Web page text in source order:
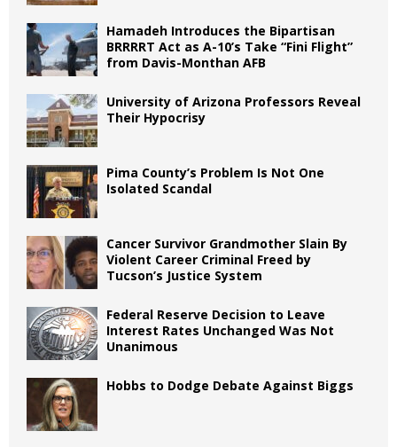
Hamadeh Introduces the Bipartisan
BRRRRT Act as A-10’s Take “Fini Flight”
from Davis-Monthan AFB
University of Arizona Professors Reveal
Their Hypocrisy
Pima County’s Problem Is Not One
Isolated Scandal
Cancer Survivor Grandmother Slain By
Violent Career Criminal Freed by
Tucson’s Justice System
Federal Reserve Decision to Leave
Interest Rates Unchanged Was Not
Unanimous
Hobbs to Dodge Debate Against Biggs